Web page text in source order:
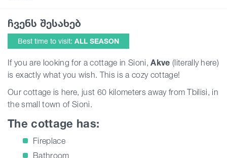
Georgia
ჩვენს შესახებ
Best time to visit: ALL SEASON
If you are looking for a cottage in Sioni,Akve (literally here)
is exactly what you wish. This is a cozy cottage!
Our cottage is here, just 60 kilometers away from Tbilisi, in
the small town of Sioni.
The cottage has:
Fireplace
Bathroom